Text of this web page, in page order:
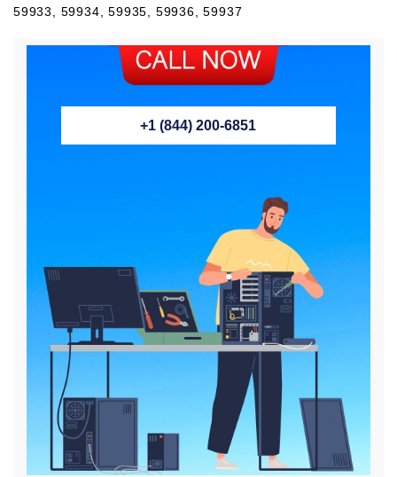
59933, 59934, 59935, 59936, 59937
+1 (844) 200-6851